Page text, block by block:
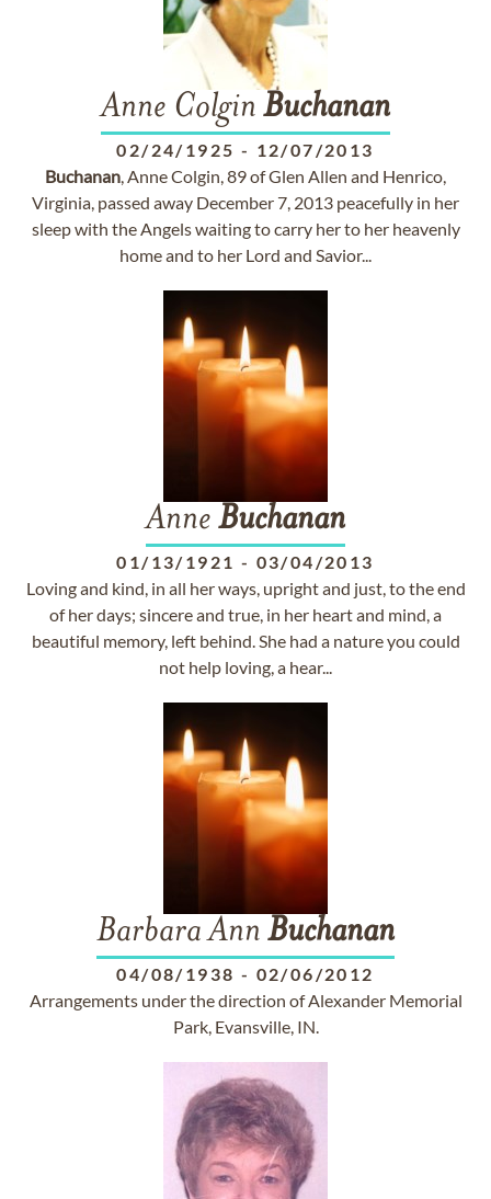
Anne Colgin Buchanan
02/24/1925 - 12/07/2013
Buchanan, Anne Colgin, 89 of Glen Allen and Henrico,
Virginia, passed away December 7, 2013 peacefully in her
sleep with the Angels waiting to carry her to her heavenly
home and to her Lord and Savior...
Anne Buchanan
01/13/1921 - 03/04/2013
Loving and kind, in all her ways, upright and just, to the end
of her days; sincere and true, in her heart and mind, a
beautiful memory, left behind. She had a nature you could
not help loving, a hear...
Barbara Ann Buchanan
04/08/1938 - 02/06/2012
Arrangements under the direction of Alexander Memorial
Park, Evansville, IN.